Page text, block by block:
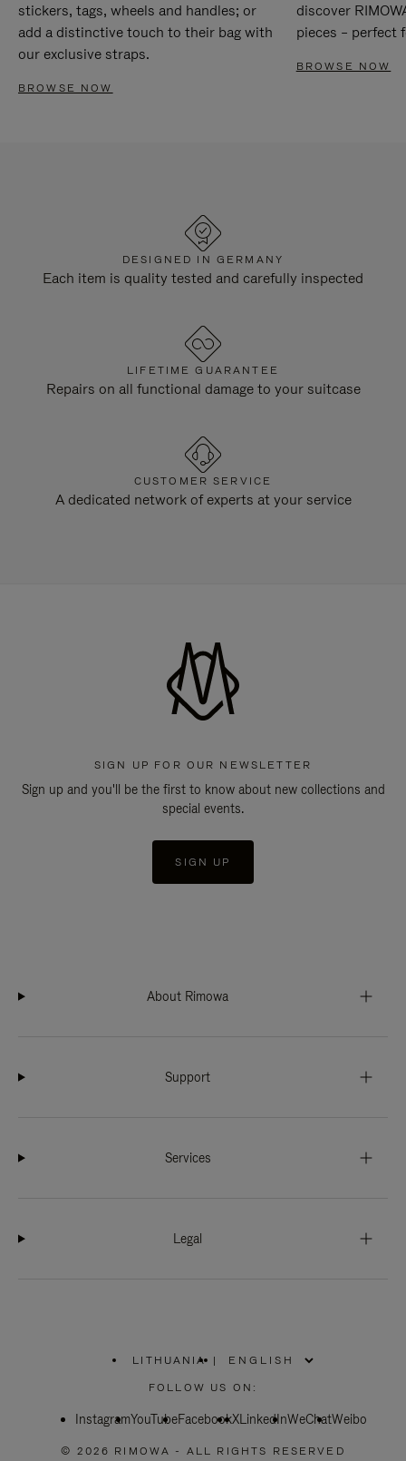
stickers, tags, wheels and handles; or
add a distinctive touch to their bag with
our exclusive straps.
BROWSE NOW
discover
pieces – perfect
BROWSE NOW
DESIGNED IN GERMANY
Each item is quality tested and carefully inspected
LIFETIME GUARANTEE
Repairs on all functional damage to your suitcase
CUSTOMER SERVICE
A dedicated network of experts at your service
SIGN UP FOR OUR NEWSLETTER
Sign up and you'll be the first to know about new collections and
special events.
SIGN UP
About Rimowa
Support
Services
Legal
LITHUANIA
PLEASE
SELECT
COUNTRY
|
FOLLOW US ON:
InstagramYouTubeFacebookXLinkedInWeChatWeibo
© 2026 RIMOWA - ALL RIGHTS RESERVED